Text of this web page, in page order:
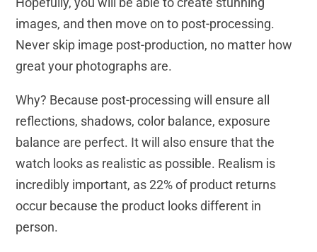
images, and then move on to post-processing.
Never skip image post-production, no matter how
great your photographs are.
Why? Because post-processing will ensure all
reflections, shadows, color balance, exposure
balance are perfect. It will also ensure that the
watch looks as realistic as possible. Realism is
incredibly important, as 22% of product returns
occur because the product looks different in
person.